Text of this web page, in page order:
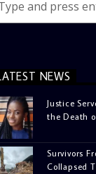
NEWS
Justice
the Death
Survivors
Collapsed